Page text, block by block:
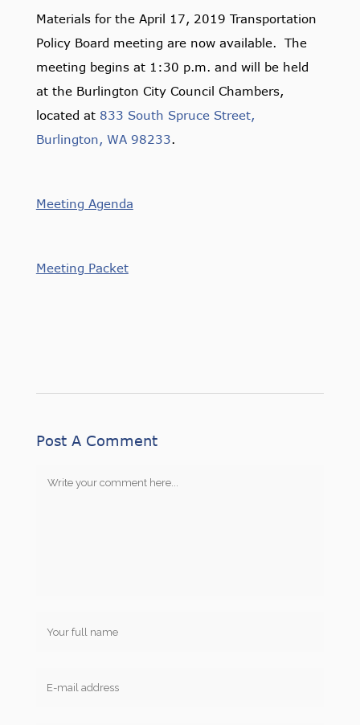
Materials for the April 17, 2019 Transportation
Policy Board meeting are now available. The
meeting begins at 1:30 p.m. and will be held
at the Burlington City Council Chambers,
located at 833 South Spruce Street,
Burlington, WA 98233.
Meeting Agenda
Meeting Packet
Post A Comment